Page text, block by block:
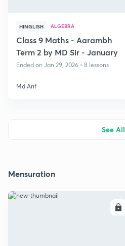
HINGLISH ALGEBRA
Class 9 Maths - Aarambh
Term 2 by MD Sir - January
Ended on Jan 29, 2026 • 8 lessons
Md Arif
See All
Mensuration